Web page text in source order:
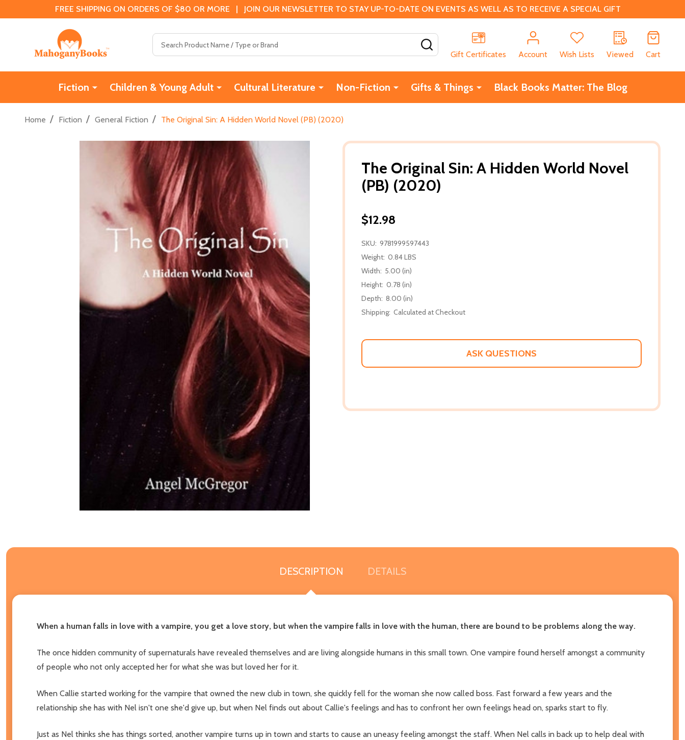
FREE SHIPPING ON ORDERS OF $80 OR MORE | JOIN OUR NEWSLETTER TO STAY UP-TO-DATE ON EVENTS AS WELL AS TO RECEIVE A SPECIAL GIFT
Gift Certificates
Account Wish Lists Viewed Cart
Fiction Children & Young Adult Cultural Literature Non-Fiction Gifts & Things Black Books Matter: The Blog
Home / Fiction / General Fiction / The Original Sin: A Hidden World Novel (PB) (2020)
The Original Sin: A Hidden World Novel
(PB) (2020)
$12.98
SKU: 9781999597443
Weight: 0.84 LBS
Width: 5.00 (in)
Height: 0.78 (in)
Depth: 8.00 (in)
Shipping: Calculated at Checkout
ASK QUESTIONS
DESCRIPTION DETAILS
When a human falls in love with a vampire, you get a love story, but when the vampire falls in love with the human, there are bound to be problems along the way.
The once hidden community of supernaturals have revealed themselves and are living alongside humans in this small town. One vampire found herself amongst a community
of people who not only accepted her for what she was but loved her for it.
When Callie started working for the vampire that owned the new club in town, she quickly fell for the woman she now called boss. Fast forward a few years and the
relationship she has with Nel isn't one she'd give up, but when Nel finds out about Callie's feelings and has to confront her own feelings head on, sparks start to fly.
Just as Nel thinks she has things sorted, another vampire turns up in town and starts to cause an uneasy feeling amongst the staff. When Nel calls in back up to help deal with